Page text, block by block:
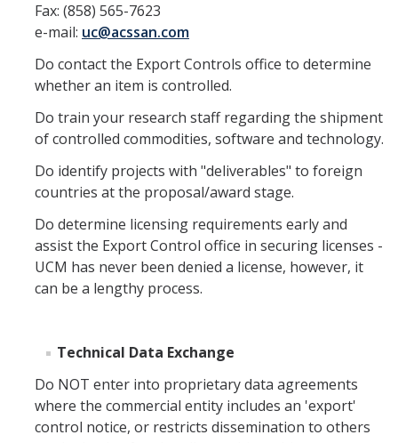
Policies, Guidance and Other Resources
COI
Federal Disclosures
State of California Financial Disclosure
COI FAQ's
COI SOPs
SCRO
Fundamental Research Exclusion
Export Controlled Activities
International Visitor Registration
Fax: (858) 565-7623
e-mail: uc@acssan.com
Do contact the Export Controls office to determine
whether an item is controlled.
Do train your research staff regarding the shipment
of controlled commodities, software and technology.
Do identify projects with "deliverables" to foreign
countries at the proposal/award stage.
Do determine licensing requirements early and
assist the Export Control office in securing licenses -
UCM has never been denied a license, however, it
can be a lengthy process.
Technical Data Exchange
Do NOT enter into proprietary data agreements
where the commercial entity includes an 'export'
control notice, or restricts dissemination to others